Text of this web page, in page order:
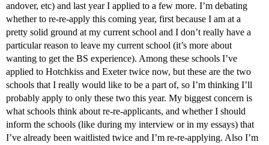
andover, etc) and last year I applied to a few more. I’m debating
whether to re-re-apply this coming year, first because I am at a
pretty solid ground at my current school and I don’t really have a
particular reason to leave my current school (it’s more about
wanting to get the BS experience). Among these schools I’ve
applied to Hotchkiss and Exeter twice now, but these are the two
schools that I really would like to be a part of, so I’m thinking I’ll
probably apply to only these two this year. My biggest concern is
what schools think about re-re-applicants, and whether I should
inform the schools (like during my interview or in my essays) that
I’ve already been waitlisted twice and I’m re-re-applying. Also I’m